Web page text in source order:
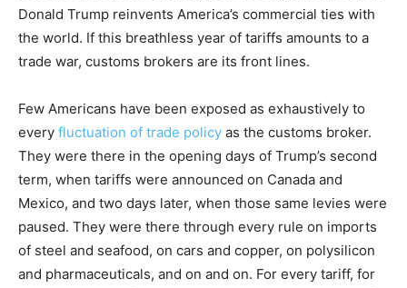
Donald Trump reinvents America’s commercial ties with
the world. If this breathless year of tariffs amounts to a
trade war, customs brokers are its front lines.
Few Americans have been exposed as exhaustively to
every fluctuation of trade policy as the customs broker.
They were there in the opening days of Trump’s second
term, when tariffs were announced on Canada and
Mexico, and two days later, when those same levies were
paused. They were there through every rule on imports
of steel and seafood, on cars and copper, on polysilicon
and pharmaceuticals, and on and on. For every tariff, for